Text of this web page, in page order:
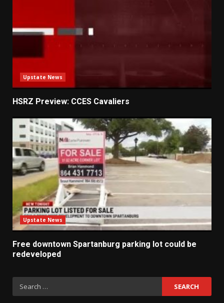
Upstate News
HSRZ Preview: CCES Cavaliers
Upstate News
Free downtown Spartanburg parking lot could be
redeveloped
Search
for: